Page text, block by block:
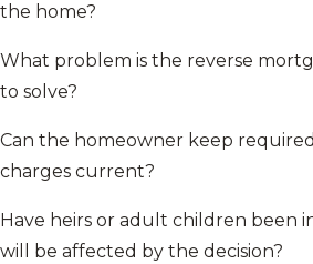
the home?
What problem is the reverse
to solve?
Can the homeowner keep
charges current?
Have heirs or adult children been
will be affected by the decision?